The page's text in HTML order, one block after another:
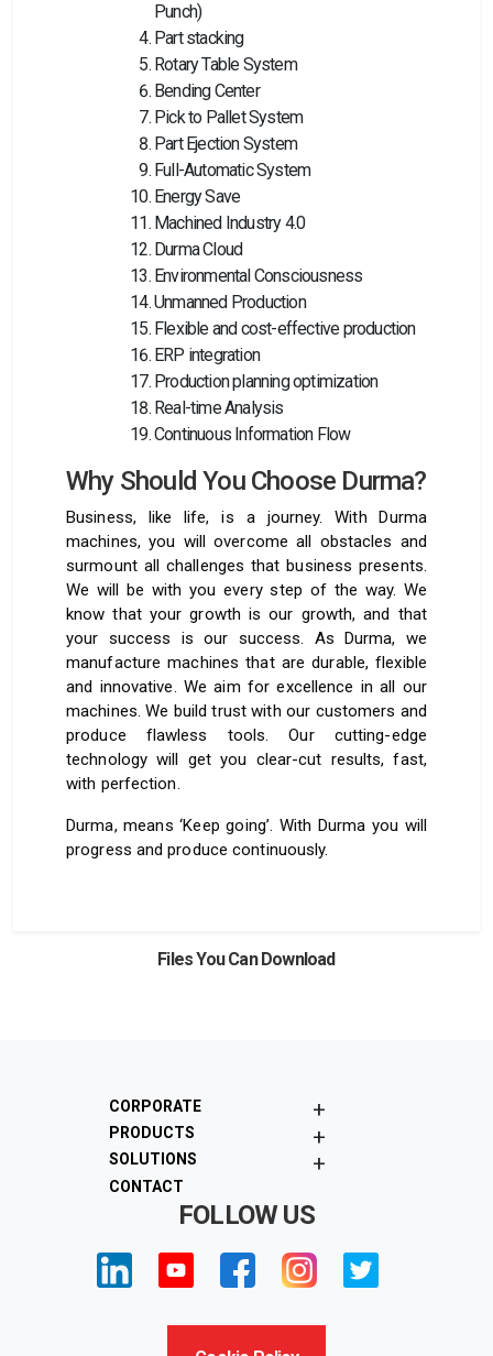
Punch)
Part stacking
Rotary Table System
Bending Center
Pick to Pallet System
Part Ejection System
Full-Automatic System
Energy Save
Machined Industry 4.0
Durma Cloud
Environmental Consciousness
Unmanned Production
Flexible and cost-effective production
ERP integration
Production planning optimization
Real-time Analysis
Continuous Information Flow
Why Should You Choose Durma?
Business, like life, is a journey. With Durma
machines, you will overcome all obstacles and
surmount all challenges that business presents.
We will be with you every step of the way. We
know that your growth is our growth, and that
your success is our success. As Durma, we
manufacture machines that are durable, flexible
and innovative. We aim for excellence in all our
machines. We build trust with our customers and
produce flawless tools. Our cutting-edge
technology will get you clear-cut results, fast,
with perfection.
Durma, means ‘Keep going’. With Durma you will
progress and produce continuously.
Files You Can Download
CORPORATE +
PRODUCTS +
SOLUTIONS +
CONTACT
FOLLOW US